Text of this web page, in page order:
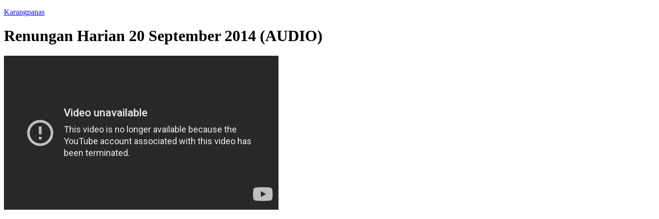
Karangpanas
Renungan Harian 20 September 2014 (AUDIO)